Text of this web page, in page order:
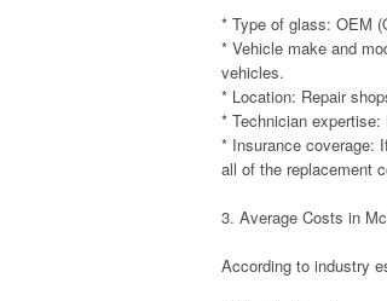
* Type of glass: OEM
* Vehicle make and
vehicles.
* Location: Repair
* Technician
* Insurance coverage:
all of the replacement
3. Average Costs in
According to industry